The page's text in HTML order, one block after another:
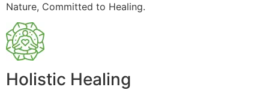
Nature, Committed to Healing.
Holistic Healing